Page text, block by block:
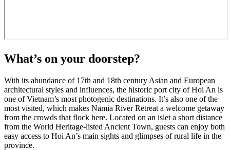
What’s on your doorstep?
With its abundance of 17th and 18th century Asian and European
architectural styles and influences, the historic port city of Hoi An is
one of Vietnam’s most photogenic destinations. It’s also one of the
most visited, which makes Namia River Retreat a welcome getaway
from the crowds that flock here. Located on an islet a short distance
from the World Heritage-listed Ancient Town, guests can enjoy both
easy access to Hoi An’s main sights and glimpses of rural life in the
province.